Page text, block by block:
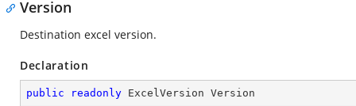
Version
Destination excel version.
Declaration
public readonly ExcelVersion Version